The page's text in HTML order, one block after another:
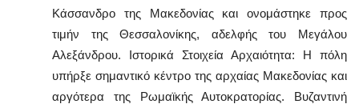
Κάσσανδρο της Μακεδονίας και ονομάστηκε προς
τιμήν της Θεσσαλονίκης, αδελφής του Μεγάλου
Αλεξάνδρου. Ιστορικά Στοιχεία Αρχαιότητα: Η πόλη
υπήρξε σημαντικό κέντρο της αρχαίας Μακεδονίας και
αργότερα της Ρωμαϊκής Αυτοκρατορίας. Βυζαντινή